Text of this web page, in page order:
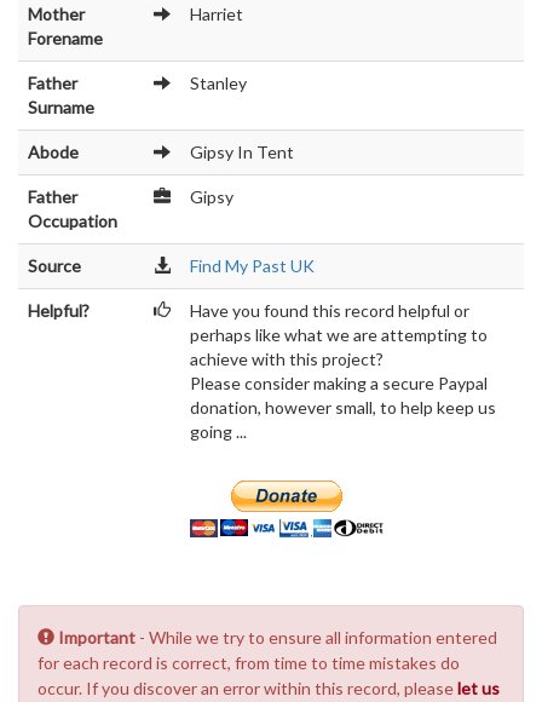
Mother
Forename
Harriet
Father
Surname
Stanley
Abode Gipsy In Tent
Father
Occupation
Gipsy
Source Find My Past UK
Helpful?
Have you found this record helpful or
perhaps like what we are attempting to
achieve with this project?
Please consider making a secure Paypal
donation, however small, to help keep us
going ...
Important - While we try to ensure all information entered
for each record is correct, from time to time mistakes do
occur. If you discover an error within this record, pleaselet us